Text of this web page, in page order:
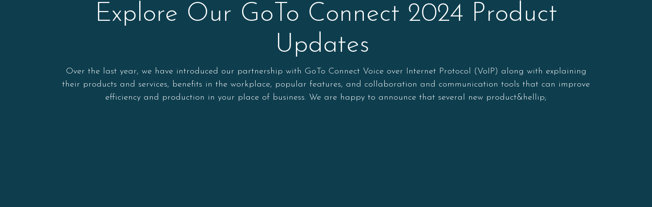
Explore Our GoTo Connect 2024 Product
Updates
Over the last year, we have introduced our partnership with GoTo Connect Voice over Internet Protocol (VoIP) along with explaining
their products and services, benefits in the workplace, popular features, and collaboration and communication tools that can improve
efficiency and production in your place of business. We are happy to announce that several new product&hellip;